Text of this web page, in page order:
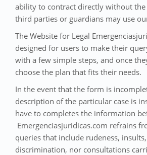
ability to contract directly without
third parties or guardians may use
The Website for Legal
designed for users to make their
with a few simple steps, and once
choose the plan that fits their needs.
In the event that the form is
description of the particular case is
have to completes the information
Emergenciasjuridicas.com refrains
queries that include rudeness,
discrimination, nor consultations